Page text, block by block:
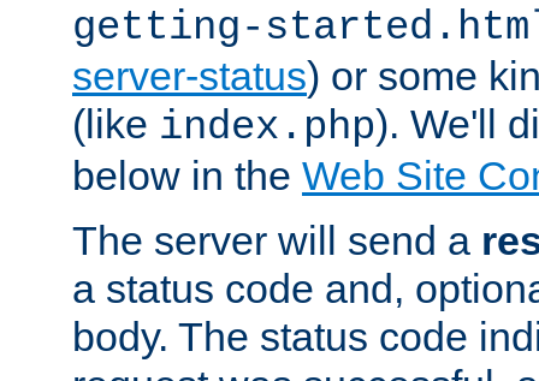
getting-
server-status) or some
(like index.php). We'll
below in the Web Site
The server will send a
a status code and,
body. The status code